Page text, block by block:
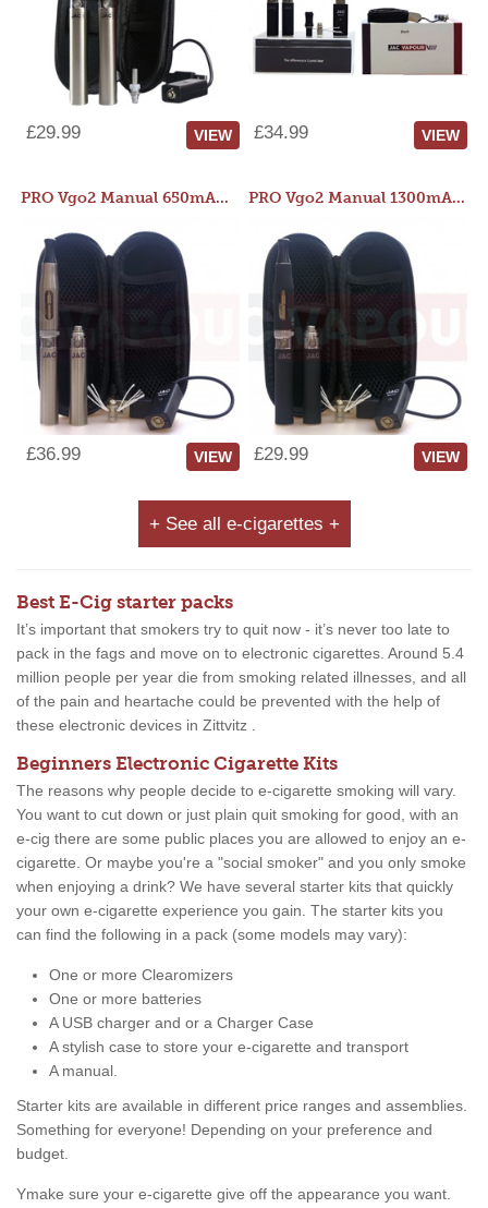
£29.99 VIEW £34.99 VIEW
PRO Vgo2 Manual 650mAh Kit
£36.99 VIEW
PRO Vgo2 Manual 1300mAh Kit
£29.99 VIEW
+ See all e-cigarettes +
Best E-Cig starter packs
It’s important that smokers try to quit now - it’s never too late to
pack in the fags and move on to electronic cigarettes. Around 5.4
million people per year die from smoking related illnesses, and all
of the pain and heartache could be prevented with the help of
these electronic devices in Zittvitz .
Beginners Electronic Cigarette Kits
The reasons why people decide to e-cigarette smoking will vary.
You want to cut down or just plain quit smoking for good, with an
e-cig there are some public places you are allowed to enjoy an e-
cigarette. Or maybe you're a "social smoker" and you only smoke
when enjoying a drink? We have several starter kits that quickly
your own e-cigarette experience you gain. The starter kits you
can find the following in a pack (some models may vary):
One or more Clearomizers
One or more batteries
A USB charger and or a Charger Case
A stylish case to store your e-cigarette and transport
A manual.
Starter kits are available in different price ranges and assemblies.
Something for everyone! Depending on your preference and
budget.
Ymake sure your e-cigarette give off the appearance you want.